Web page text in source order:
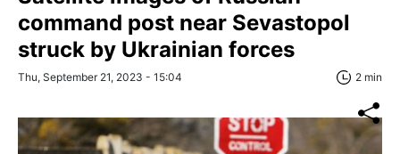
command post near Sevastopol
struck by Ukrainian forces
Thu, September 21, 2023 - 15:04 2 min